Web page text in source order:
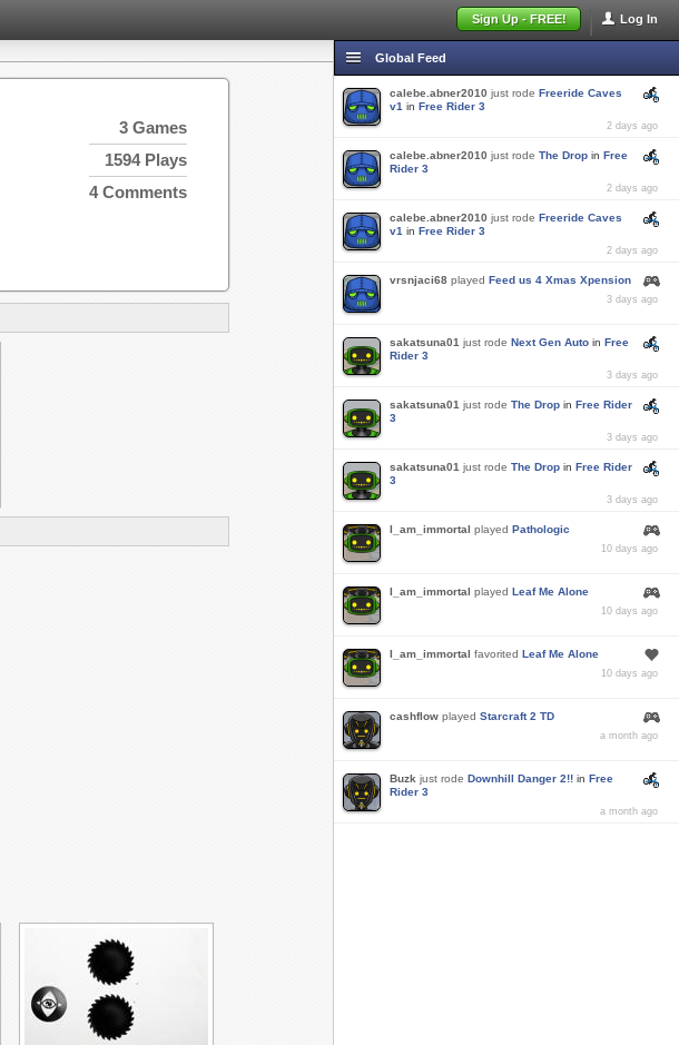
Log In
Sign Up - FREE!
3 Games
1594 Plays
4 Comments
Global Feed
calebe.abner2010 just rode Freeride Caves
v1 in Free Rider 3
2 days ago
calebe.abner2010 just rode The Drop in Free
Rider 3
2 days ago
calebe.abner2010 just rode Freeride Caves
v1 in Free Rider 3
2 days ago
vrsnjaci68 played Feed us 4 Xmas Xpension
3 days ago
sakatsuna01 just rode Next Gen Auto in Free
Rider 3
3 days ago
sakatsuna01 just rode The Drop in Free Rider
3
3 days ago
sakatsuna01 just rode The Drop in Free Rider
3
3 days ago
I_am_immortal played Pathologic
10 days ago
I_am_immortal played Leaf Me Alone
10 days ago
I_am_immortal favorited Leaf Me Alone
10 days ago
cashflow played Starcraft 2 TD
a month ago
Buzk just rode Downhill Danger 2!! in Free
Rider 3
a month ago